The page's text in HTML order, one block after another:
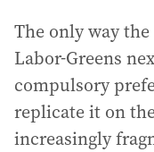
The only way
Labor-Greens
compulsory
replicate it on
increasingly